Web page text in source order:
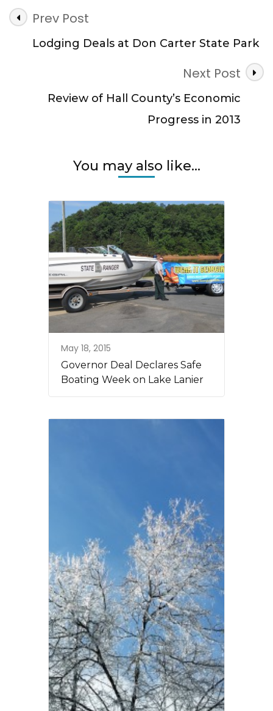
Post
Navigation
Prev Post
Lodging Deals at Don Carter State Park
Next Post
Review of Hall County’s Economic
Progress in 2013
You may also like...
May 18, 2015
Governor Deal Declares Safe
Boating Week on Lake Lanier